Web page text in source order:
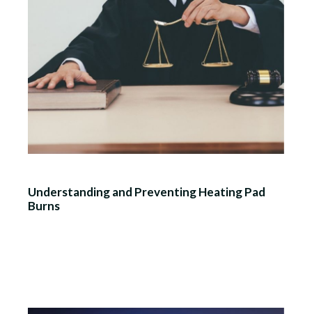
Understanding and Preventing Heating Pad
Burns